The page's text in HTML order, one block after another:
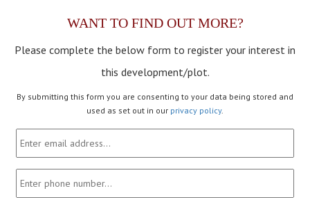
WANT TO FIND OUT MORE?
Please complete the below form to register your interest in
this development/plot.
By submitting this form you are consenting to your data being stored and
used as set out in our privacy policy.